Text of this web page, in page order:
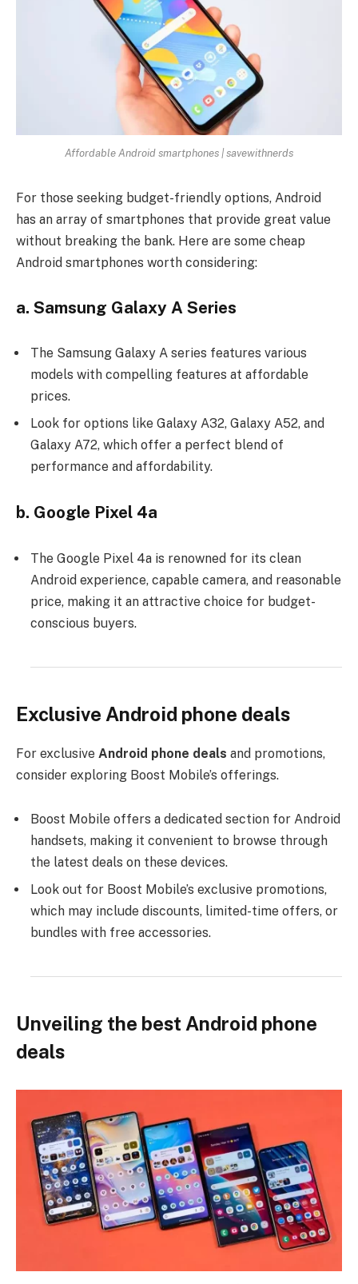
Affordable Android smartphones | savewithnerds
For those seeking budget-friendly options, Android
has an array of smartphones that provide great value
without breaking the bank. Here are some cheap
Android smartphones worth considering:
a. Samsung Galaxy A Series
The Samsung Galaxy A series features various
models with compelling features at affordable
prices.
Look for options like Galaxy A32, Galaxy A52, and
Galaxy A72, which offer a perfect blend of
performance and affordability.
b. Google Pixel 4a
The Google Pixel 4a is renowned for its clean
Android experience, capable camera, and reasonable
price, making it an attractive choice for budget-
conscious buyers.
Exclusive Android phone deals
For exclusive Android phone deals and promotions,
consider exploring Boost Mobile’s offerings.
Boost Mobile offers a dedicated section for Android
handsets, making it convenient to browse through
the latest deals on these devices.
Look out for Boost Mobile’s exclusive promotions,
which may include discounts, limited-time offers, or
bundles with free accessories.
Unveiling the best Android phone
deals